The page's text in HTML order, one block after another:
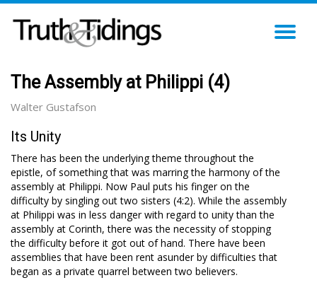
The Assembly at Philippi (4)
Walter Gustafson
Its Unity
There has been the underlying theme throughout the
epistle, of something that was marring the harmony of the
assembly at Philippi. Now Paul puts his finger on the
difficulty by singling out two sisters (4:2). While the assembly
at Philippi was in less danger with regard to unity than the
assembly at Corinth, there was the necessity of stopping
the difficulty before it got out of hand. There have been
assemblies that have been rent asunder by difficulties that
began as a private quarrel between two believers.